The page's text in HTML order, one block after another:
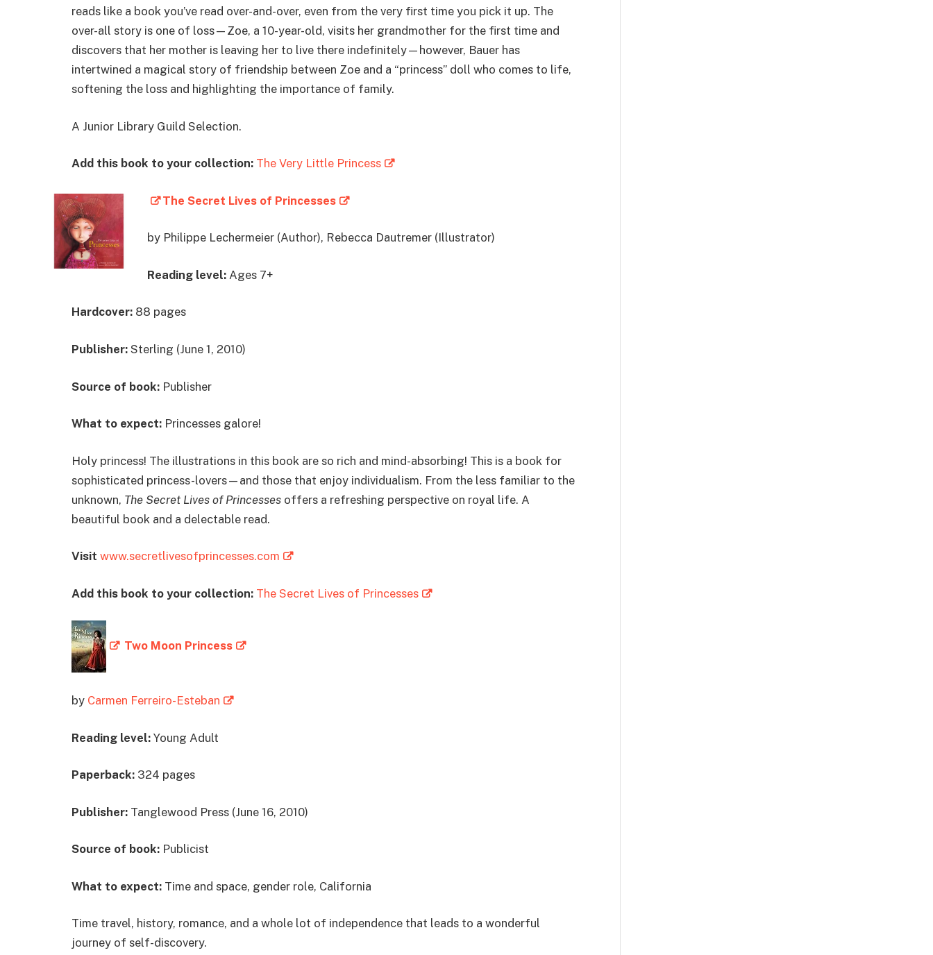
reads like a book you’ve read over-and-over, even from the very first time you pick it up. The
over-all story is one of loss—Zoe, a 10-year-old, visits her grandmother for the first time and
discovers that her mother is leaving her to live there indefinitely—however, Bauer has
intertwined a magical story of friendship between Zoe and a “princess” doll who comes to life,
softening the loss and highlighting the importance of family.
A Junior Library Guild Selection.
Add this book to your collection: The Very Little Princess
The Secret Lives of Princesses
by Philippe Lechermeier (Author), Rebecca Dautremer (Illustrator)
Reading level: Ages 7+
Hardcover: 88 pages
Publisher: Sterling (June 1, 2010)
Source of book: Publisher
What to expect: Princesses galore!
Holy princess! The illustrations in this book are so rich and mind-absorbing! This is a book for
sophisticated princess-lovers—and those that enjoy individualism. From the less familiar to the
unknown, The Secret Lives of Princesses offers a refreshing perspective on royal life. A
beautiful book and a delectable read.
Visit www.secretlivesofprincesses.com
Add this book to your collection: The Secret Lives of Princesses
Two Moon Princess
by Carmen Ferreiro-Esteban
Reading level: Young Adult
Paperback: 324 pages
Publisher: Tanglewood Press (June 16, 2010)
Source of book: Publicist
What to expect: Time and space, gender role, California
Time travel, history, romance, and a whole lot of independence that leads to a wonderful
journey of self-discovery.